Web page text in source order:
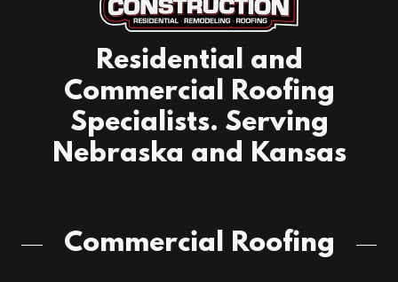
Residential and
Commercial Roofing
Specialists. Serving
Nebraska and Kansas
Commercial Roofing